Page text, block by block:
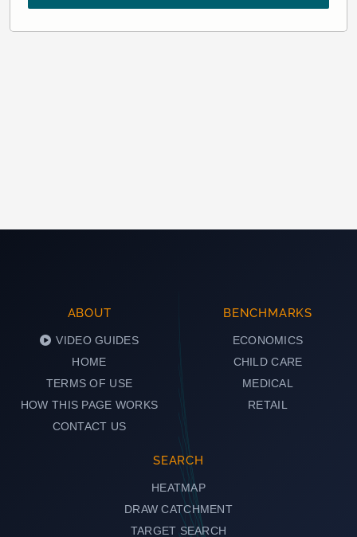
ABOUT
VIDEO GUIDES
HOME
TERMS OF USE
HOW THIS PAGE WORKS
CONTACT US
BENCHMARKS
ECONOMICS
CHILD CARE
MEDICAL
RETAIL
SEARCH
HEATMAP
DRAW CATCHMENT
TARGET SEARCH